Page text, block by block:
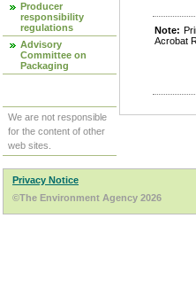
Producer
responsibility
regulations
Advisory
Committee on
Packaging
We are not responsible
for the content of other
web sites.
Note:
Acrobat
Privacy Notice
©The Environment Agency 2026